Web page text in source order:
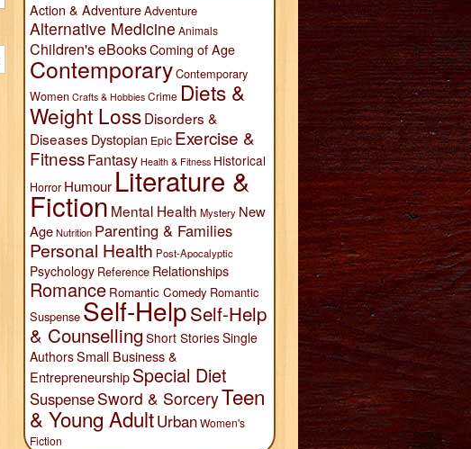
Action & AdventureAdventure
Alternative Medicine Animals
Children's eBooksComing of Age
ContemporaryContemporary
Women Crafts & Hobbies Crime Diets &
Weight LossDisorders &
Diseases Dystopian Epic Exercise &
FitnessFantasy Health & Fitness Historical
Horror Humour Literature &
Fiction Mental Health Mystery New
AgeNutrition Parenting & Families
Personal Health Post-Apocalyptic
Psychology Reference Relationships
Romance Romantic Comedy Romantic
Suspense Self-HelpSelf-Help
& Counselling Short StoriesSingle
AuthorsSmall Business &
EntrepreneurshipSpecial Diet
SuspenseSword & SorceryTeen
& Young AdultUrbanWomen's
Fiction